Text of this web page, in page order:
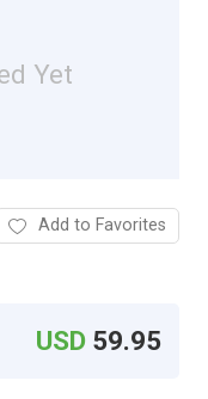
Yet
Add to Favorites
USD 59.95